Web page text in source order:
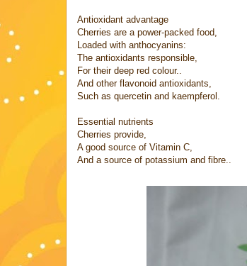
Antioxidant advantage
Cherries are a power-packed food,
Loaded with anthocyanins:
The antioxidants responsible,
For their deep red colour..
And other flavonoid antioxidants,
Such as quercetin and kaempferol.
Essential nutrients
Cherries provide,
A good source of Vitamin C,
And a source of potassium and fibre..